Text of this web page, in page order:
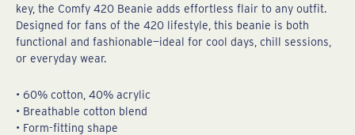
key, the Comfy 420 Beanie adds effortless flair to any outfit.
Designed for fans of the 420 lifestyle, this beanie is both
functional and fashionable—ideal for cool days, chill sessions,
or everyday wear.
• 60% cotton, 40% acrylic
• Breathable cotton blend
• Form-fitting shape